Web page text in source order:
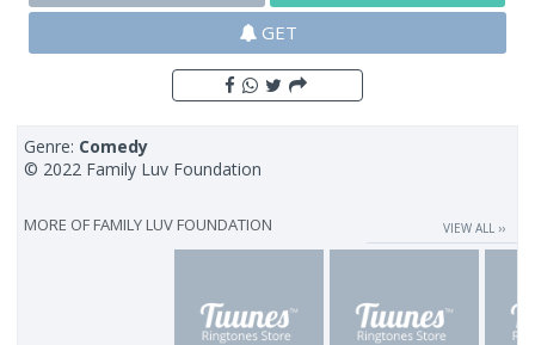
GET
Genre: Comedy
© 2022 Family Luv Foundation
MORE OF FAMILY LUV FOUNDATION VIEW ALL ››